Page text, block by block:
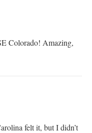
Colorado! Amazing,
felt it, but I didn’t